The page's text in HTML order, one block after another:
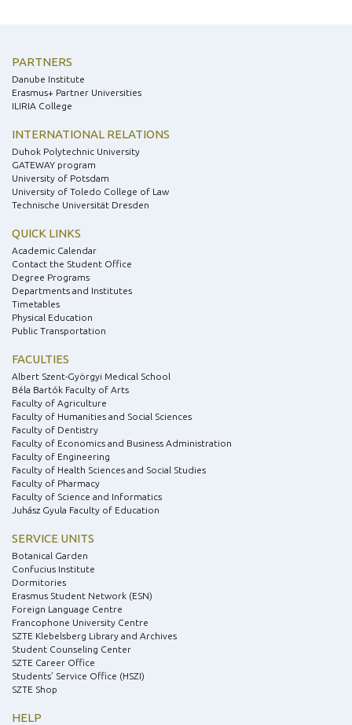
PARTNERS
Danube Institute
Erasmus+ Partner Universities
ILIRIA College
INTERNATIONAL RELATIONS
Duhok Polytechnic University
GATEWAY program
University of Potsdam
University of Toledo College of Law
Technische Universität Dresden
QUICK LINKS
Academic Calendar
Contact the Student Office
Degree Programs
Departments and Institutes
Timetables
Physical Education
Public Transportation
FACULTIES
Albert Szent-Györgyi Medical School
Béla Bartók Faculty of Arts
Faculty of Agriculture
Faculty of Humanities and Social Sciences
Faculty of Dentistry
Faculty of Economics and Business Administration
Faculty of Engineering
Faculty of Health Sciences and Social Studies
Faculty of Pharmacy
Faculty of Science and Informatics
Juhász Gyula Faculty of Education
SERVICE UNITS
Botanical Garden
Confucius Institute
Dormitories
Erasmus Student Network (ESN)
Foreign Language Centre
Francophone University Centre
SZTE Klebelsberg Library and Archives
Student Counseling Center
SZTE Career Office
Students’ Service Office (HSZI)
SZTE Shop
HELP